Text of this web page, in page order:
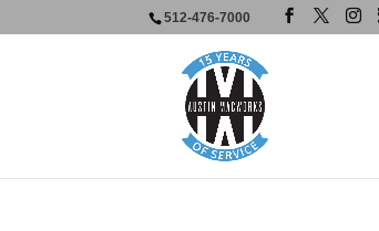
512-476-7000